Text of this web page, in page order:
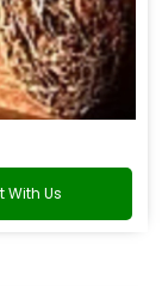
With Us